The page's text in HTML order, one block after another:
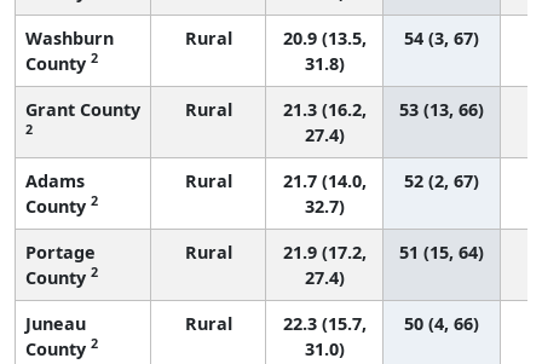
Washburn
County 2
Rural
20.9 (13.5,
31.8)
54 (3, 67)
Grant County
2
Rural
21.3 (16.2,
27.4)
53 (13, 66)
Adams
County 2
Rural
21.7 (14.0,
32.7)
52 (2, 67)
Portage
County 2
Rural
21.9 (17.2,
27.4)
51 (15, 64)
Juneau
County 2
Rural
22.3 (15.7,
31.0)
50 (4, 66)